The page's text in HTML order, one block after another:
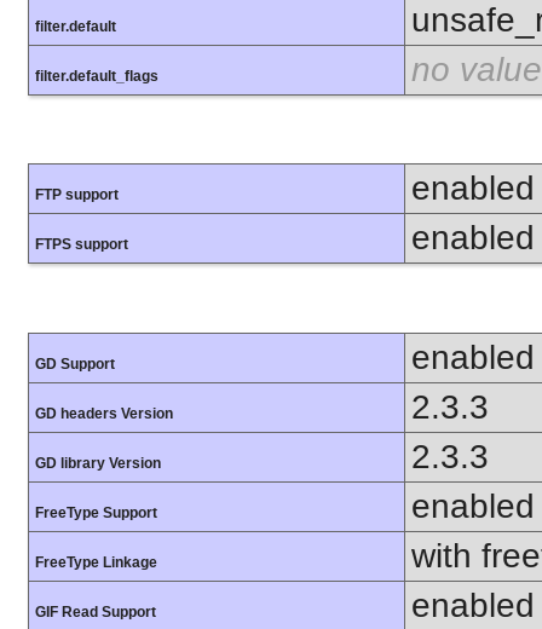
filter.default
filter.default_flags no value
FTP support enabled
FTPS support enabled
GD Support enabled
GD headers Version 2.3.3
GD library Version 2.3.3
FreeType Support enabled
FreeType Linkage with
GIF Read Support enabled